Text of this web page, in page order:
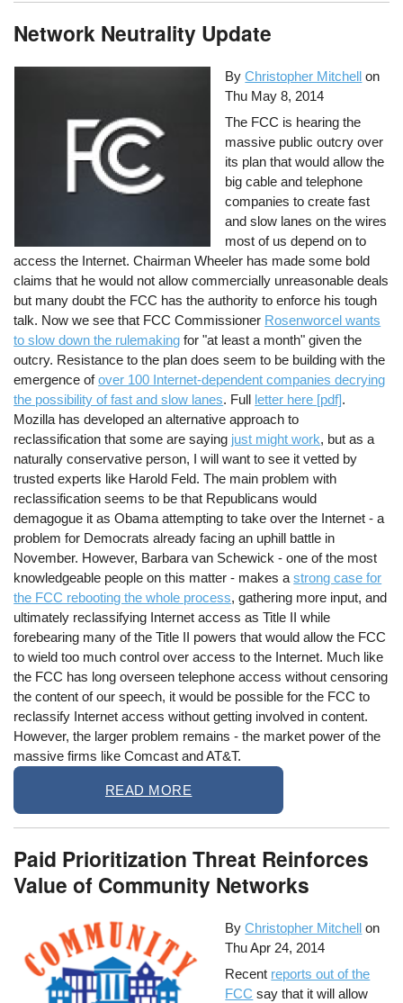
Network Neutrality Update
ByChristopher Mitchell on
Thu May 8, 2014
The FCC is hearing the
massive public outcry over
its plan that would allow the
big cable and telephone
companies to create fast
and slow lanes on the wires
most of us depend on to
access the Internet. Chairman Wheeler has made some bold
claims that he would not allow commercially unreasonable deals
but many doubt the FCC has the authority to enforce his tough
talk. Now we see that FCC Commissioner Rosenworcel wants
to slow down the rulemaking for "at least a month" given the
outcry. Resistance to the plan does seem to be building with the
emergence ofover 100 Internet-dependent companies decrying
the possibility of fast and slow lanes. Full letter here [pdf].
Mozilla has developed an alternative approach to
reclassification that some are saying just might work, but as a
naturally conservative person, I will want to see it vetted by
trusted experts like Harold Feld. The main problem with
reclassification seems to be that Republicans would
demagogue it as Obama attempting to take over the Internet - a
problem for Democrats already facing an uphill battle in
November. However, Barbara van Schewick - one of the most
knowledgeable people on this matter - makes astrong case for
the FCC rebooting the whole process, gathering more input, and
ultimately reclassifying Internet access as Title II while
forebearing many of the Title II powers that would allow the FCC
to wield too much control over access to the Internet. Much like
the FCC has long overseen telephone access without censoring
the content of our speech, it would be possible for the FCC to
reclassify Internet access without getting involved in content.
However, the larger problem remains - the market power of the
massive firms like Comcast and AT&T.
READ MORE
Paid Prioritization Threat Reinforces
Value of Community Networks
ByChristopher Mitchell on
Thu Apr 24, 2014
Recent reports out of the
FCC say that it will allow